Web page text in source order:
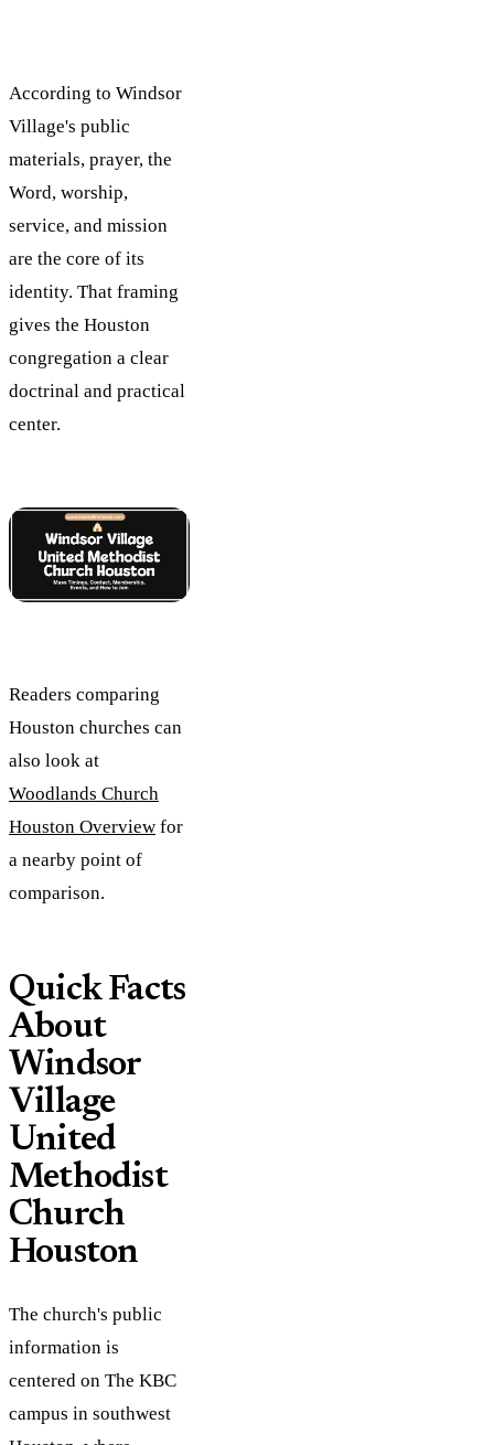
According to Windsor
Village's public
materials, prayer, the
Word, worship,
service, and mission
are the core of its
identity. That framing
gives the Houston
congregation a clear
doctrinal and practical
center.
Readers comparing
Houston churches can
also look at
Woodlands Church
Houston Overview for
a nearby point of
comparison.
Quick Facts
About
Windsor
Village
United
Methodist
Church
Houston
The church's public
information is
centered on The KBC
campus in southwest